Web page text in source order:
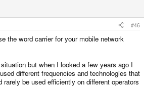
#46
the word carrier for your mobile network
but when I looked a few years ago I
different frequencies and technologies that
rarely be used efficiently on different operators